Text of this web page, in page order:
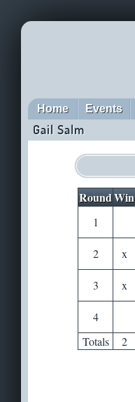
Home Events
Gail Salm
RoundWin
1
2 x
3 x
4
Totals
2